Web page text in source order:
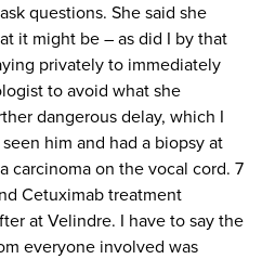
questions. She said she
it might be – as did I by that
privately to immediately
to avoid what she
dangerous delay, which I
him and had a biopsy at
carcinoma on the vocal cord. 7
Cetuximab treatment
at Velindre. I have to say the
everyone involved was